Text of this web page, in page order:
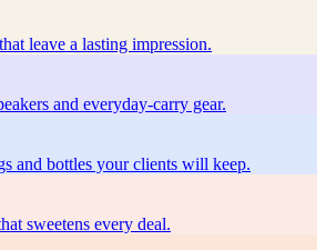
leave a lasting impression.
and everyday-carry gear.
and bottles your clients will keep.
sweetens every deal.